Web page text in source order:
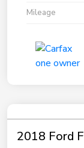
Mileage
2018 Ford